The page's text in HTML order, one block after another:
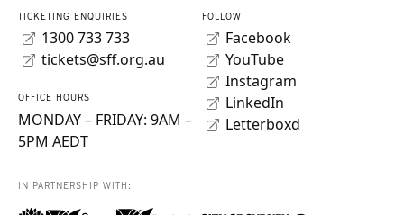
TICKETING ENQUIRIES
1300 733 733
tickets@sff.org.au
OFFICE HOURS
MONDAY – FRIDAY: 9AM –
5PM AEDT
FOLLOW
Facebook
YouTube
Instagram
LinkedIn
Letterboxd
IN PARTNERSHIP WITH: